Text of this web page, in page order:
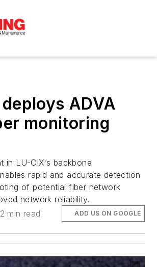
ADVA
monitoring
in LU-CIX’s backbone
rapid and accurate detection
of potential fiber network
network reliability.
2 min read ADD US ON GOOGLE